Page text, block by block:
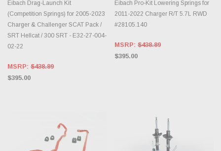
Eibach Drag-Launch Kit
(Competition Springs) for 2005-2023
Charger & Challenger SCAT Pack /
SRT Hellcat / 300 SRT - E32-27-004-
02-22
MSRP: $438.89
$395.00
Eibach Pro-Kit Lowering Springs for
2011-2022 Charger R/T 5.7L RWD
#28105.140
MSRP: $438.89
$395.00